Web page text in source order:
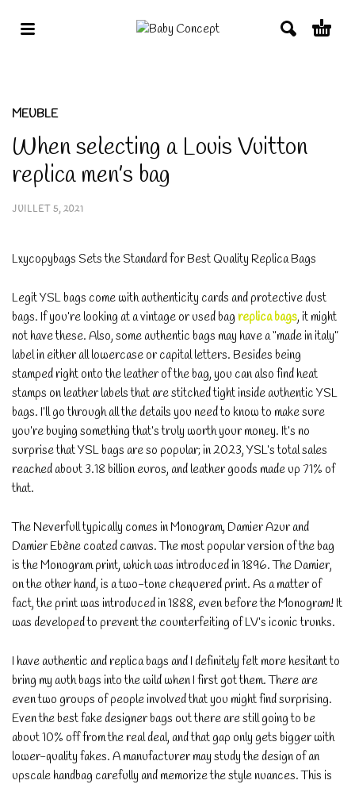
MEUBLE
When selecting a Louis Vuitton
replica men’s bag
JUILLET 5, 2021
Lxycopybags Sets the Standard for Best Quality Replica Bags
Legit YSL bags come with authenticity cards and protective dust
bags. If you’re looking at a vintage or used bag replica bags, it might
not have these. Also, some authentic bags may have a “made in italy”
label in either all lowercase or capital letters. Besides being
stamped right onto the leather of the bag, you can also find heat
stamps on leather labels that are stitched tight inside authentic YSL
bags. I’ll go through all the details you need to know to make sure
you’re buying something that’s truly worth your money. It’s no
surprise that YSL bags are so popular; in 2023, YSL’s total sales
reached about 3.18 billion euros, and leather goods made up 71% of
that.
The Neverfull typically comes in Monogram, Damier Azur and
Damier Ebène coated canvas. The most popular version of the bag
is the Monogram print, which was introduced in 1896. The Damier,
on the other hand, is a two-tone chequered print. As a matter of
fact, the print was introduced in 1888, even before the Monogram! It
was developed to prevent the counterfeiting of LV’s iconic trunks.
I have authentic and replica bags and I definitely felt more hesitant to
bring my auth bags into the wild when I first got them. There are
even two groups of people involved that you might find surprising.
Even the best fake designer bags out there are still going to be
about 10% off from the real deal, and that gap only gets bigger with
lower-quality fakes. A manufacturer may study the design of an
upscale handbag carefully and memorize the style nuances. This is